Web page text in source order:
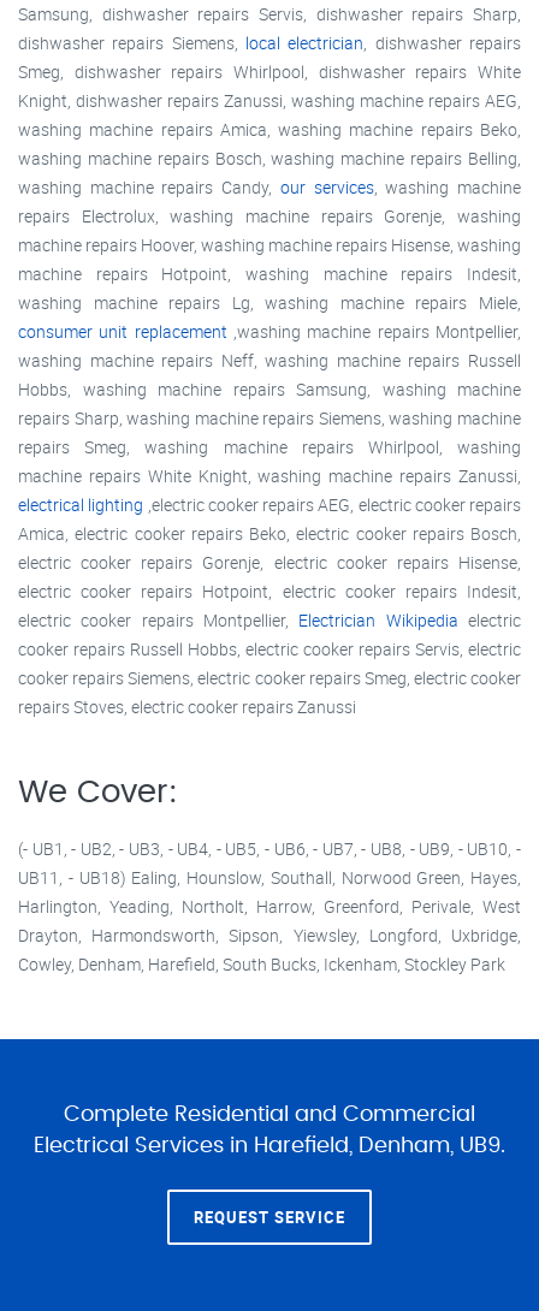
Samsung, dishwasher repairs Servis, dishwasher repairs Sharp,
dishwasher repairs Siemens, local electrician, dishwasher repairs
Smeg, dishwasher repairs Whirlpool, dishwasher repairs White
Knight, dishwasher repairs Zanussi, washing machine repairs AEG,
washing machine repairs Amica, washing machine repairs Beko,
washing machine repairs Bosch, washing machine repairs Belling,
washing machine repairs Candy, our services, washing machine
repairs Electrolux, washing machine repairs Gorenje, washing
machine repairs Hoover, washing machine repairs Hisense, washing
machine repairs Hotpoint, washing machine repairs Indesit,
washing machine repairs Lg, washing machine repairs Miele,
consumer unit replacement ,washing machine repairs Montpellier,
washing machine repairs Neff, washing machine repairs Russell
Hobbs, washing machine repairs Samsung, washing machine
repairs Sharp, washing machine repairs Siemens, washing machine
repairs Smeg, washing machine repairs Whirlpool, washing
machine repairs White Knight, washing machine repairs Zanussi,
electrical lighting ,electric cooker repairs AEG, electric cooker repairs
Amica, electric cooker repairs Beko, electric cooker repairs Bosch,
electric cooker repairs Gorenje, electric cooker repairs Hisense,
electric cooker repairs Hotpoint, electric cooker repairs Indesit,
electric cooker repairs Montpellier, Electrician Wikipedia electric
cooker repairs Russell Hobbs, electric cooker repairs Servis, electric
cooker repairs Siemens, electric cooker repairs Smeg, electric cooker
repairs Stoves, electric cooker repairs Zanussi
We Cover:
(- UB1, - UB2, - UB3, - UB4, - UB5, - UB6, - UB7, - UB8, - UB9, - UB10, -
UB11, - UB18) Ealing, Hounslow, Southall, Norwood Green, Hayes,
Harlington, Yeading, Northolt, Harrow, Greenford, Perivale, West
Drayton, Harmondsworth, Sipson, Yiewsley, Longford, Uxbridge,
Cowley, Denham, Harefield, South Bucks, Ickenham, Stockley Park
Complete Residential and Commercial
Electrical Services in Harefield, Denham, UB9.
REQUEST SERVICE